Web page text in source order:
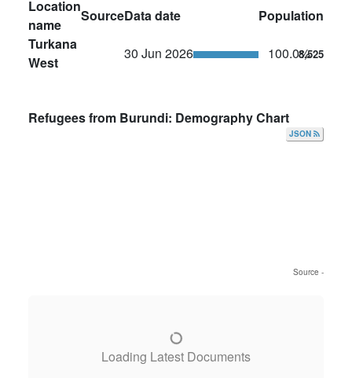
Location
name
SourceData date
Population
Turkana
West
30 Jun 2026 100.0%8,525
Refugees from Burundi: Demography Chart
JSON
Source -
Loading Latest Documents